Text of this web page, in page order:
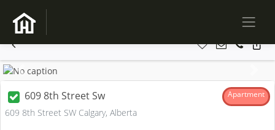
Previous
609 8th Street Sw Apartment
609 8th Street SW Calgary, Alberta